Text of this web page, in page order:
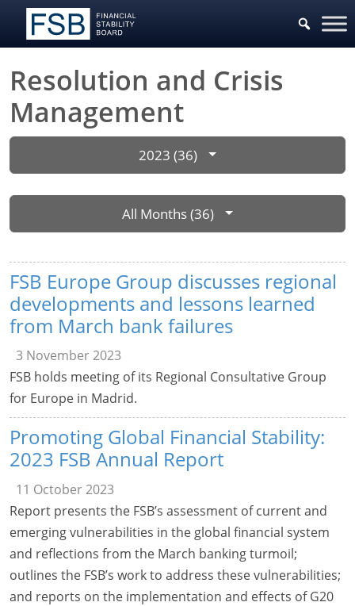
Resolution and Crisis
Management
2023 (36)
All Months (36)
FSB Europe Group discusses regional
developments and lessons learned
from March bank failures
3 November 2023
FSB holds meeting of its Regional Consultative Group
for Europe in Madrid.
Promoting Global Financial Stability:
2023 FSB Annual Report
11 October 2023
Report presents the FSB’s assessment of current and
emerging vulnerabilities in the global financial system
and reflections from the March banking turmoil;
outlines the FSB’s work to address these vulnerabilities;
and reports on the implementation and effects of G20